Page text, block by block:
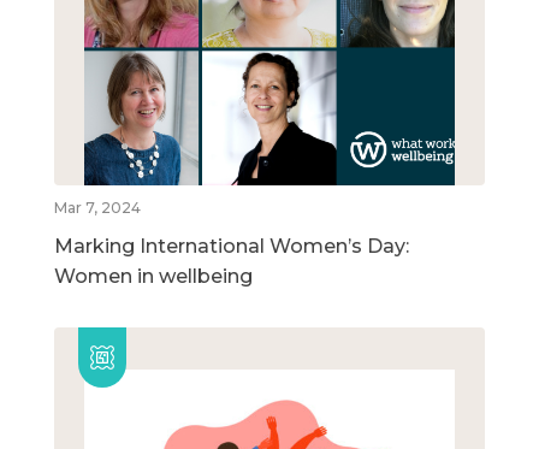
Mar 7, 2024
Marking International Women’s Day:
Women in wellbeing